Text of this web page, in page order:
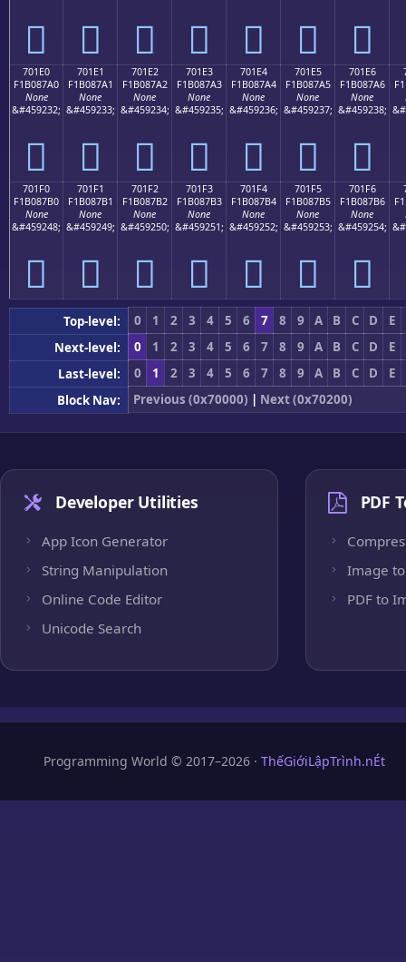
񰇐 񰇑 񰇒 񰇓 񰇔 񰇕 񰇖
701E0
F1B087A0
None
&#459232;
񰇠
701E1
F1B087A1
None
&#459233;
񰇡
701E2
F1B087A2
None
&#459234;
񰇢
701E3
F1B087A3
None
&#459235;
񰇣
701E4
F1B087A4
None
&#459236;
񰇤
701E5
F1B087A5
None
&#459237;
񰇥
701E6
F1B087A6
None
&#459238;
񰇦
701F0
F1B087B0
None
&#459248;
񰇰
701F1
F1B087B1
None
&#459249;
񰇱
701F2
F1B087B2
None
&#459250;
񰇲
701F3
F1B087B3
None
&#459251;
񰇳
701F4
F1B087B4
None
&#459252;
񰇴
701F5
F1B087B5
None
&#459253;
񰇵
701F6
F1B087B6
None
&#459254;
񰇶
Top-level: 0 1 2 3 4 5 6 7 8 9 A B C D
E
Next-level:
0 1 2 3 4 5 6 7 8 9 A B C D
E
Last-level:
0 1 2 3 4 5 6 7 8 9 A B C D
E
Block Nav:
Previous (0x70000) | Next (0x70200)
Developer Utilities
App Icon Generator
String Manipulation
Online Code Editor
Unicode Search
PDF
Image to
PDF to
Programming World © 2017–2026 · ThếGiớiLậpTrình.nÉt